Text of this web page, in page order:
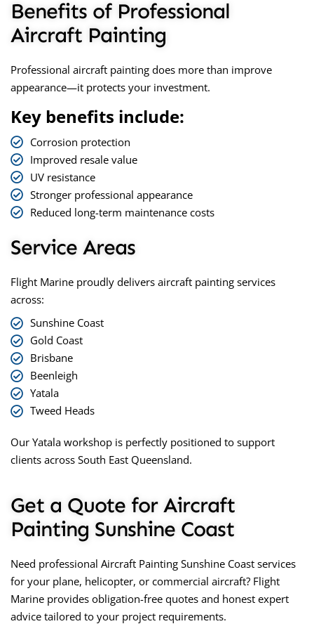
Benefits of Professional
Aircraft Painting
Professional aircraft painting does more than improve
appearance—it protects your investment.
Key benefits include:
Corrosion protection
Improved resale value
UV resistance
Stronger professional appearance
Reduced long-term maintenance costs
Service Areas
Flight Marine proudly delivers aircraft painting services
across:
Sunshine Coast
Gold Coast
Brisbane
Beenleigh
Yatala
Tweed Heads
Our Yatala workshop is perfectly positioned to support
clients across South East Queensland.
Get a Quote for Aircraft
Painting Sunshine Coast
Need professional Aircraft Painting Sunshine Coast services
for your plane, helicopter, or commercial aircraft? Flight
Marine provides obligation-free quotes and honest expert
advice tailored to your project requirements.